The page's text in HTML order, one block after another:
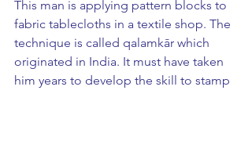
This man is applying pattern blocks to
fabric tablecloths in a textile shop. The
technique is called qalamkār which
originated in India. It must have taken
him years to develop the skill to stamp